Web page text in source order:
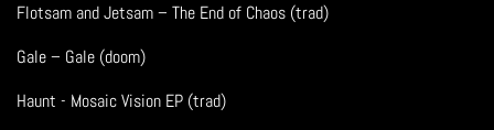
Flotsam and Jetsam – The End of Chaos (trad)
Gale – Gale (doom)
Haunt - Mosaic Vision EP (trad)